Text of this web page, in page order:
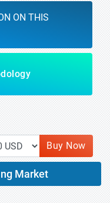
ON THIS
Buy Now
Market